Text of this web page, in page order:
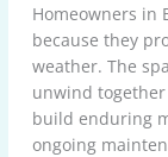
Homeowners in
because they
weather. The
unwind
build enduring
ongoing